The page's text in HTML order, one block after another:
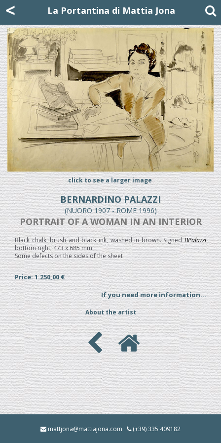
< La Portantina di Mattia Jona
click to see a larger image
BERNARDINO PALAZZI
(NUORO 1907 - ROME 1996)
PORTRAIT OF A WOMAN IN AN INTERIOR
Black chalk, brush and black ink, washed in brown. SignedBPalazzi
bottom right; 473 x 685 mm.
Some defects on the sides of the sheet
Price: 1.250,00 €
If you need more information...
About the artist
mattjona@mattiajona.com (+39) 335 409182